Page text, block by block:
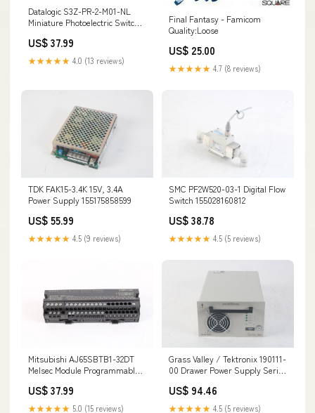
Datalogic S3Z-PR-2-M01-NL
Miniature Photoelectric Switch
US$ 37.99
★★★★★ 4.0 (13 reviews)
Final Fantasy - Famicom
Quality:Loose
US$ 25.00
★★★★★ 4.7 (8 reviews)
TDK FAK15-3.4K 15V, 3.4A
Power Supply 155175858599
US$ 55.99
★★★★★ 4.5 (9 reviews)
SMC PF2W520-03-1 Digital Flow
Switch 155028160812
US$ 38.78
★★★★★ 4.5 (5 reviews)
Mitsubishi AJ65SBTB1-32DT
Melsec Module Programmable
US$ 37.99
★★★★★ 5.0 (15 reviews)
Grass Valley / Tektronix 190111-
00 Drawer Power Supply Series
US$ 94.46
★★★★★ 4.5 (5 reviews)